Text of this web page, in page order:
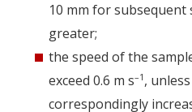
10 mm for subsequent
greater;
the speed of the
exceed 0.6 m s–1 ,
correspondingly